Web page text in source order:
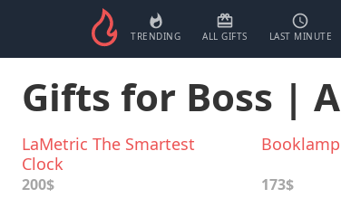
TRENDING ALL GIFTS LAST MINUTE
Gifts for Boss |
LaMetric The Smartest
Clock
200$ 173$